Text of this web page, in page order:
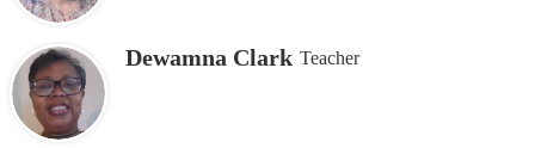
Dewamna Clark Teacher